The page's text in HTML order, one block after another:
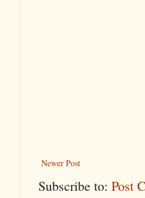
Newer Post
Subscribe to: Post